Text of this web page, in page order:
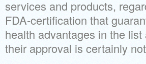
services and products,
FDA-certification that
health advantages in the list
their approval is certainly